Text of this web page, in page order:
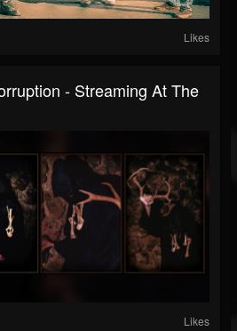
Likes
- Streaming At The
Likes